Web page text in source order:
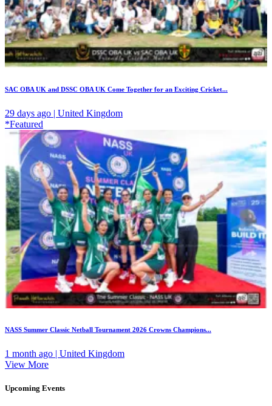
SAC OBA UK and DSSC OBA UK Come Together for an Exciting Cricket...
29 days ago | United Kingdom
*Featured
NASS Summer Classic Netball Tournament 2026 Crowns Champions...
1 month ago | United Kingdom
View More
Upcoming Events